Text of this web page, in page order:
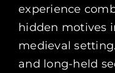
experience
hidden motives
medieval
and long-held